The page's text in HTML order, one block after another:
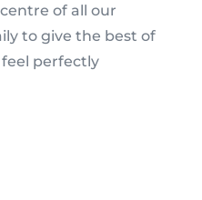
of all our
to give the best of
perfectly